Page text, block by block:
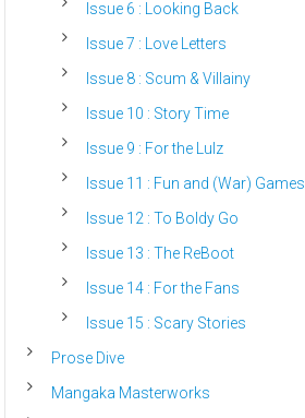
Issue 6 : Looking Back
Issue 7 : Love Letters
Issue 8 : Scum & Villainy
Issue 10 : Story Time
Issue 9 : For the Lulz
Issue 11 : Fun and (War) Games
Issue 12 : To Boldy Go
Issue 13 : The ReBoot
Issue 14 : For the Fans
Issue 15 : Scary Stories
Prose Dive
Mangaka Masterworks